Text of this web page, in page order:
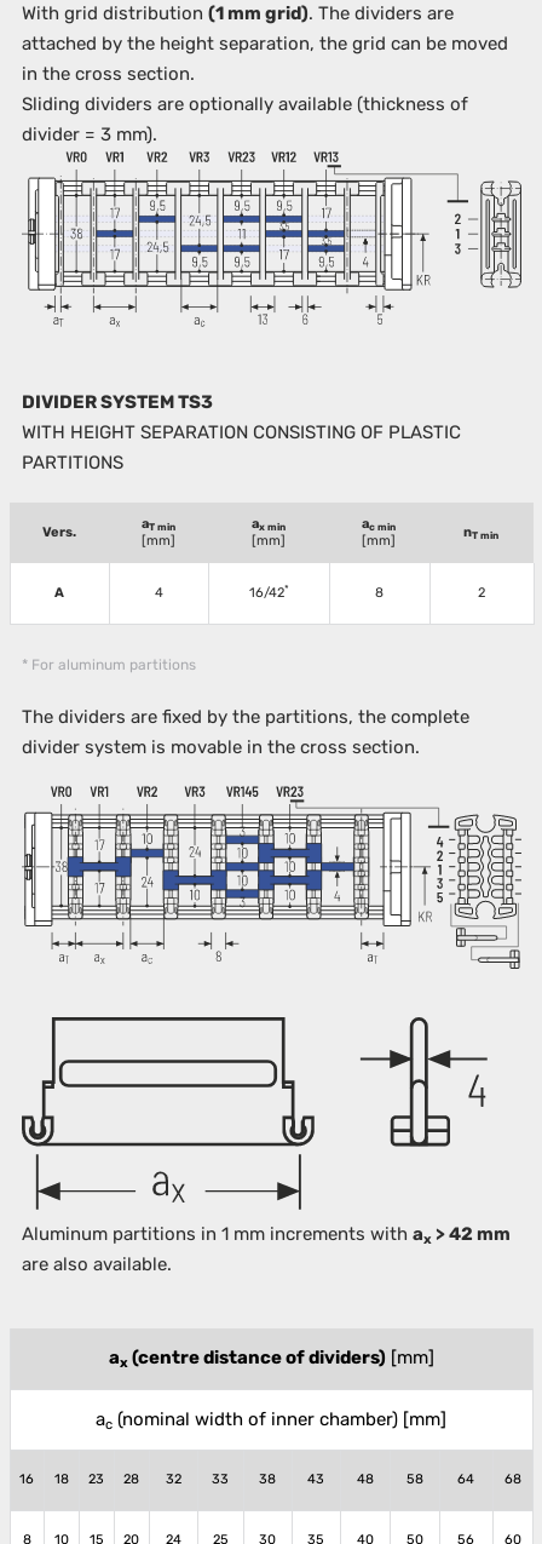
With grid distribution (1 mm grid). The dividers are
attached by the height separation, the grid can be moved
in the cross section.
Sliding dividers are optionally available (thickness of
divider = 3 mm).
DIVIDER SYSTEM TS3
WITH HEIGHT SEPARATION CONSISTING OF PLASTIC
PARTITIONS
Vers.
aT min
[mm]
ax min
[mm]
ac min
[mm]
nT min
A 4 16/42* 8 2
* For aluminum partitions
The dividers are fixed by the partitions, the complete
divider system is movable in the cross section.
Aluminum partitions in 1 mm increments with ax> 42 mm
are also available.
ax(centre distance of dividers) [mm]
ac (nominal width of inner chamber) [mm]
16 18 23 28 32 33 38 43 48 58 64 68
8 10 15 20 24 25 30 35 40 50 56 60